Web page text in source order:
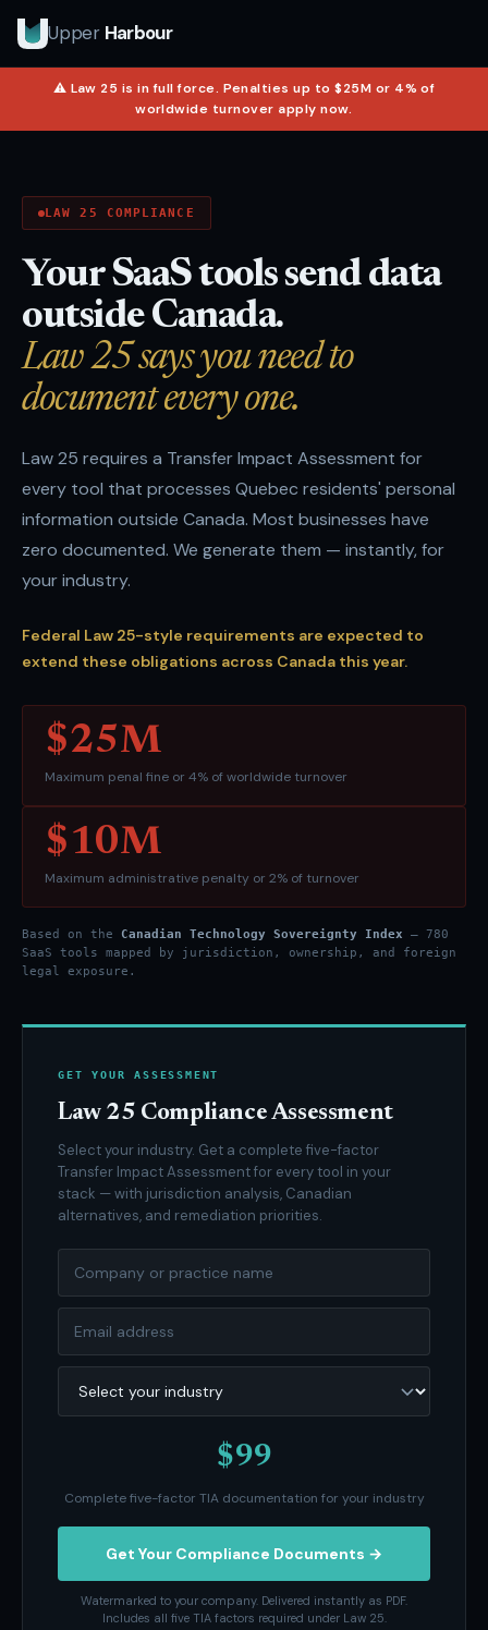
Upper Harbour
⚠ Law 25 is in full force. Penalties up to $25M or 4% of
worldwide turnover apply now.
LAW 25 COMPLIANCE
Your SaaS tools send data
outside Canada.
Law 25 says you need to
document every one.
Law 25 requires a Transfer Impact Assessment for
every tool that processes Quebec residents' personal
information outside Canada. Most businesses have
zero documented. We generate them — instantly, for
your industry.
Federal Law 25-style requirements are expected to
extend these obligations across Canada this year.
$25M
Maximum penal fine or 4% of worldwide turnover
$10M
Maximum administrative penalty or 2% of turnover
Based on the Canadian Technology Sovereignty Index — 780
SaaS tools mapped by jurisdiction, ownership, and foreign
legal exposure.
GET YOUR ASSESSMENT
Law 25 Compliance Assessment
Select your industry. Get a complete five-factor
Transfer Impact Assessment for every tool in your
stack — with jurisdiction analysis, Canadian
alternatives, and remediation priorities.
$99
Complete five-factor TIA documentation for your industry
Get Your Compliance Documents →
Watermarked to your company. Delivered instantly as PDF.
Includes all five TIA factors required under Law 25.